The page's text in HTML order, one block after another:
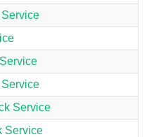
Service
Service